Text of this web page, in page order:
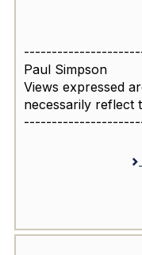
Paul Simpson
Views expressed
necessarily reflect